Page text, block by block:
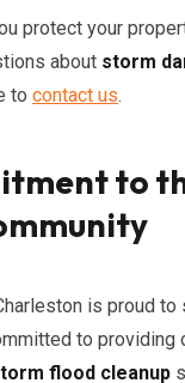
protect your
about storm
to contact us.
to
is proud to
to providing
flood cleanup